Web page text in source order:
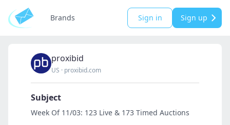
Brands Sign in Sign up
proxibid
US · proxibid.com
Subject
Week Of 11/03: 123 Live & 173 Timed Auctions